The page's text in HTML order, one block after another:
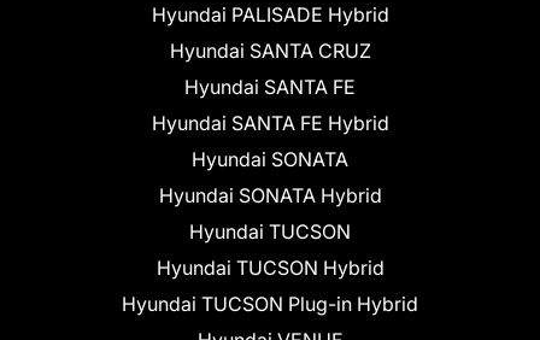
Hyundai PALISADE Hybrid
Hyundai SANTA CRUZ
Hyundai SANTA FE
Hyundai SANTA FE Hybrid
Hyundai SONATA
Hyundai SONATA Hybrid
Hyundai TUCSON
Hyundai TUCSON Hybrid
Hyundai TUCSON Plug-in Hybrid